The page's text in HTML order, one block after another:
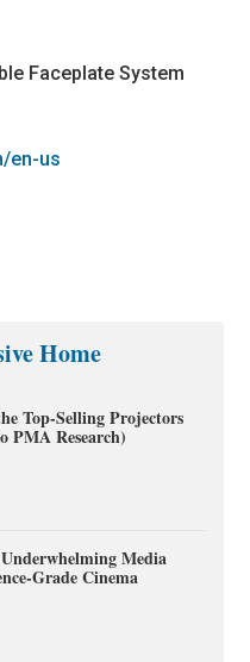
Faceplate System
en-us
Home
Top-Selling Projectors
PMA Research)
Media
Grade Cinema